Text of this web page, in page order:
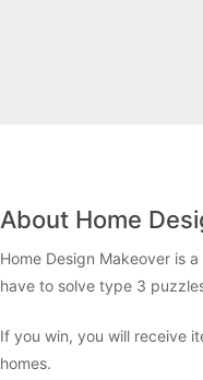
About Home
Home Design Makeover is
have to solve type 3
If you win, you will receive
homes.